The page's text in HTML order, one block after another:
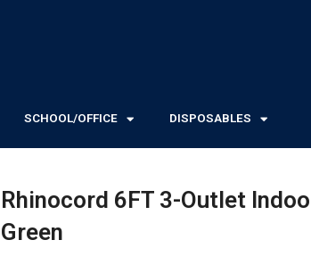
SCHOOL/OFFICE DISPOSABLES
Rhinocord 6FT 3-Outlet
Green